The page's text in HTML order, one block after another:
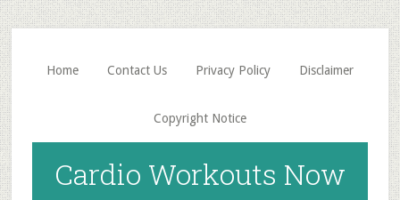
Skip
to
main
content
Skip
to
primary
sidebar
Home Contact Us Privacy Policy Disclaimer
Copyright Notice
Cardio Workouts Now